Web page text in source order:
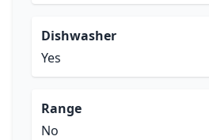
Dishwasher
Yes
Range
No